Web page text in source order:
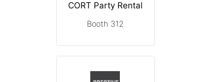
CORT Party Rental
Booth 312